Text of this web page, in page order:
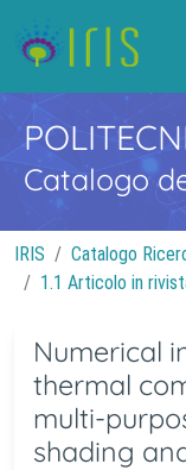
Catalogo
IRIS Catalogo
1.1 Articolo in
Numerical
thermal
multi-
shading